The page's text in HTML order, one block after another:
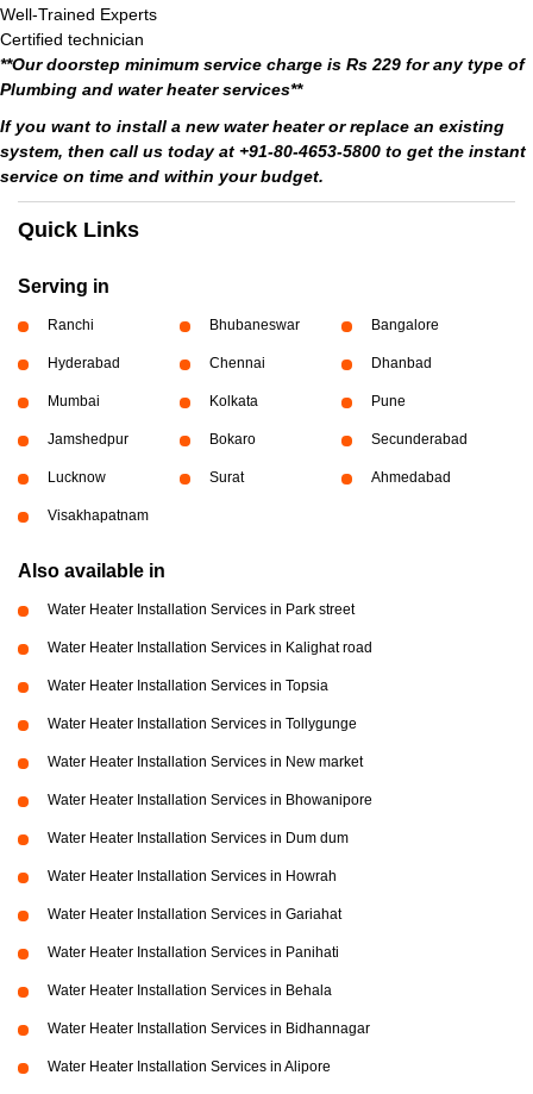
Well-Trained Experts
Certified technician
**Our doorstep minimum service charge is Rs 229 for any type of
Plumbing and water heater services**
If you want to install a new water heater or replace an existing
system, then call us today at +91-80-4653-5800 to get the instant
service on time and within your budget.
Quick Links
Serving in
Ranchi Bhubaneswar Bangalore
Hyderabad Chennai Dhanbad
Mumbai Kolkata Pune
Jamshedpur Bokaro Secunderabad
Lucknow Surat Ahmedabad
Visakhapatnam
Also available in
Water Heater Installation Services in Park street
Water Heater Installation Services in Kalighat road
Water Heater Installation Services in Topsia
Water Heater Installation Services in Tollygunge
Water Heater Installation Services in New market
Water Heater Installation Services in Bhowanipore
Water Heater Installation Services in Dum dum
Water Heater Installation Services in Howrah
Water Heater Installation Services in Gariahat
Water Heater Installation Services in Panihati
Water Heater Installation Services in Behala
Water Heater Installation Services in Bidhannagar
Water Heater Installation Services in Alipore